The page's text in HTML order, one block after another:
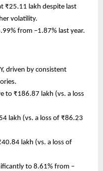
₹25.11 lakh despite last
volatility.
from –1.87% last year.
driven by consistent
to ₹186.87 lakh (vs. a loss
lakh (vs. a loss of ₹86.23
lakh (vs. a loss of
to 8.61% from –